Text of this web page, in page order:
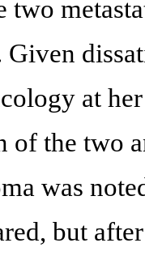
two
at
of the two
was
but